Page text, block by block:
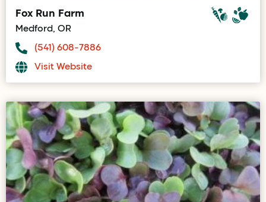
Fox Run Farm
Medford, OR
(541) 608-7886
Visit Website